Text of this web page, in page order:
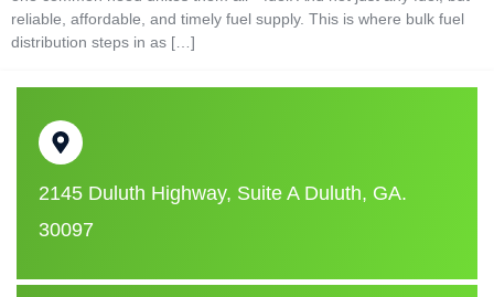
reliable, affordable, and timely fuel supply. This is where bulk fuel
distribution steps in as […]
2145 Duluth Highway, Suite A Duluth, GA.
30097